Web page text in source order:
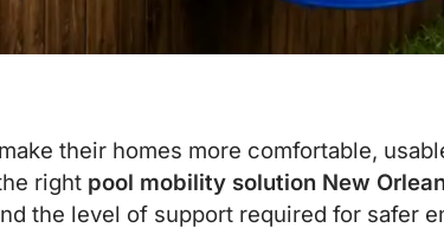
their homes more comfortable,
right pool mobility solution New
the level of support required for safer